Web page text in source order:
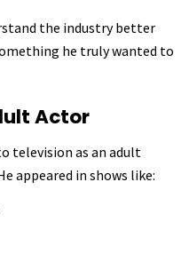
the industry better
he truly wanted to
Actor
television as an adult
appeared in shows like: